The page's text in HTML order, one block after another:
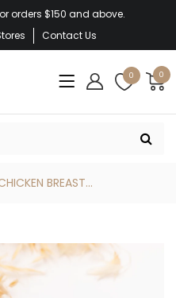
orders $150 and above.
Contact Us
0 0
BREAST...